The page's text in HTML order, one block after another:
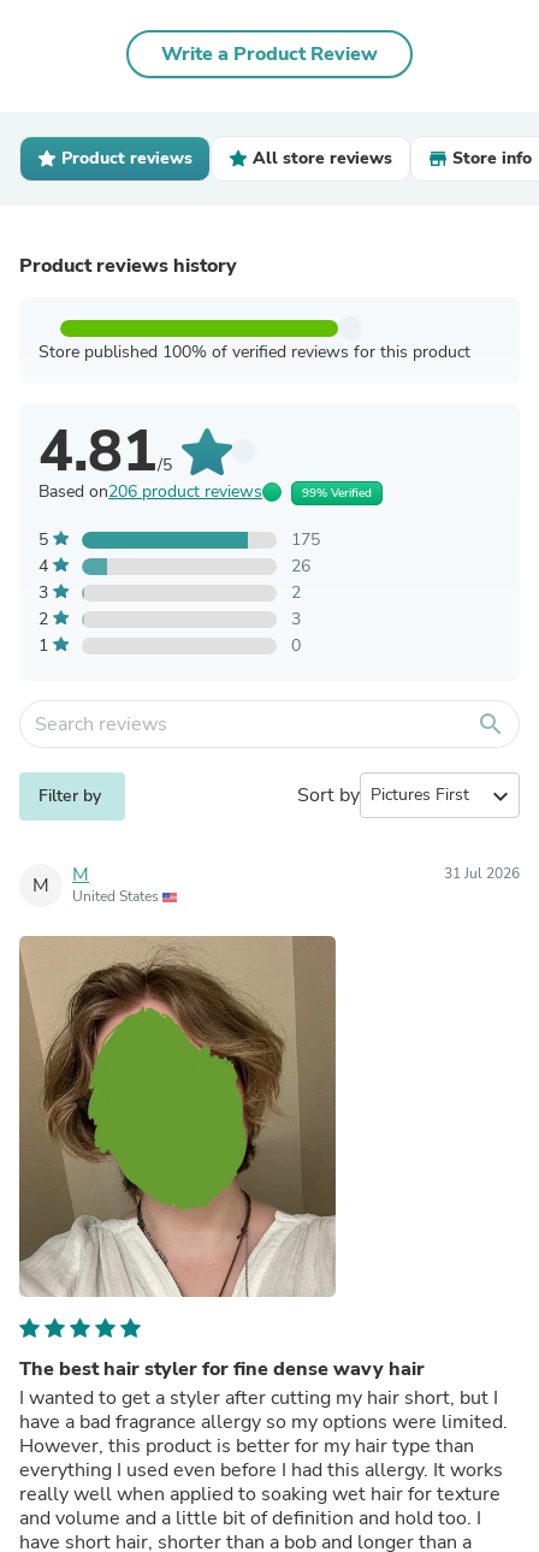
Write a Product Review
Product reviews All store reviews Store info
Product reviews history
Store published 100% of verified reviews for this product
4.81/5
Based on206 product reviews 99% Verified
5
175
4
26
3
2
2
3
1
0
search
Filter by Sort by expand_more
M M
United States
31 Jul 2026
The best hair styler for fine dense wavy hair
I wanted to get a styler after cutting my hair short, but I
have a bad fragrance allergy so my options were limited.
However, this product is better for my hair type than
everything I used even before I had this allergy. It works
really well when applied to soaking wet hair for texture
and volume and a little bit of definition and hold too. I
have short hair, shorter than a bob and longer than a